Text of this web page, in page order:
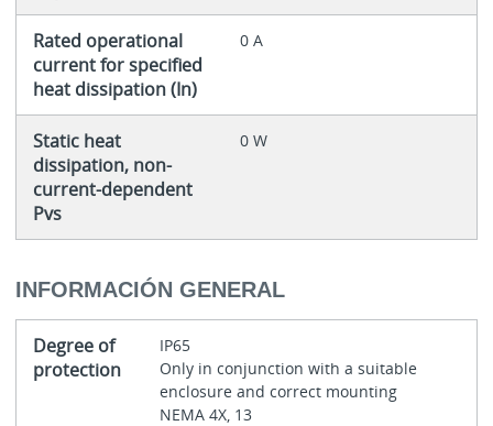
Rated operational
current for specified
heat dissipation (In)
0 A
Static heat
dissipation, non-
current-dependent
Pvs
0 W
INFORMACIÓN GENERAL
Degree of
protection
IP65
Only in conjunction with a suitable
enclosure and correct mounting
NEMA 4X, 13